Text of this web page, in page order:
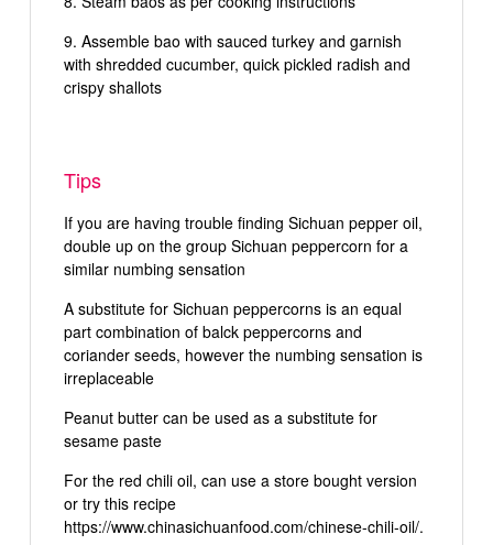
Assemble bao with sauced turkey and garnish
with shredded cucumber, quick pickled radish and
crispy shallots
Tips
If you are having trouble finding Sichuan pepper oil,
double up on the group Sichuan peppercorn for a
similar numbing sensation
A substitute for Sichuan peppercorns is an equal
part combination of balck peppercorns and
coriander seeds, however the numbing sensation is
irreplaceable
Peanut butter can be used as a substitute for
sesame paste
For the red chili oil, can use a store bought version
or try this recipe
https://www.chinasichuanfood.com/chinese-chili-oil/.